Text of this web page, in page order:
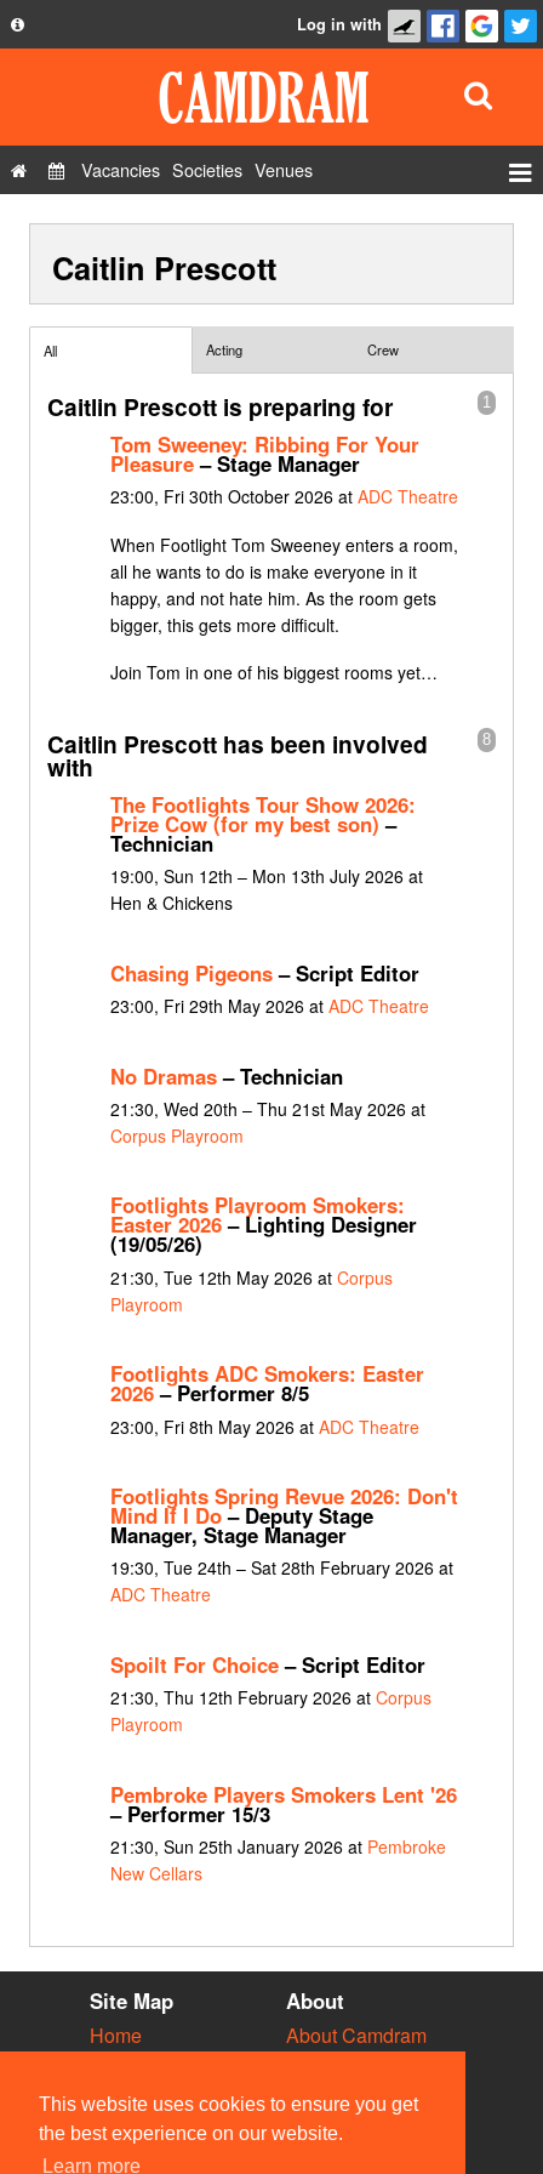
This website uses cookies to ensure you get
the best experience on our website.
Learn more
Privacy Policy
Contact Us
Log in with
Vacancies Societies Venues
Show Admin
Caitlin Prescott
All Acting Crew
1
Caitlin Prescott is preparing for
Tom Sweeney: Ribbing For Your
Pleasure– Stage Manager
23:00, Fri 30th October 2026 at ADC Theatre
When Footlight Tom Sweeney enters a room,
all he wants to do is make everyone in it
happy, and not hate him. As the room gets
bigger, this gets more difficult.
Join Tom in one of his biggest rooms yet…
8
Caitlin Prescott has been involved
with
The Footlights Tour Show 2026:
Prize Cow (for my best son) –
Technician
19:00, Sun 12th – Mon 13th July 2026 at
Hen & Chickens
Chasing Pigeons– Script Editor
23:00, Fri 29th May 2026 at ADC Theatre
No Dramas– Technician
21:30, Wed 20th – Thu 21st May 2026 at
Corpus Playroom
Footlights Playroom Smokers:
Easter 2026– Lighting Designer
(19/05/26)
21:30, Tue 12th May 2026 at Corpus
Playroom
Footlights ADC Smokers: Easter
2026– Performer 8/5
23:00, Fri 8th May 2026 at ADC Theatre
Footlights Spring Revue 2026: Don't
Mind If I Do– Deputy Stage
Manager, Stage Manager
19:30, Tue 24th – Sat 28th February 2026 at
ADC Theatre
Spoilt For Choice– Script Editor
21:30, Thu 12th February 2026 at Corpus
Playroom
Pembroke Players Smokers Lent '26
– Performer 15/3
21:30, Sun 25th January 2026 at Pembroke
New Cellars
Site Map
Home
Vacancies
Societies
Venues
About
About Camdram
API Documentation
Privacy & Cookies
User Guidelines